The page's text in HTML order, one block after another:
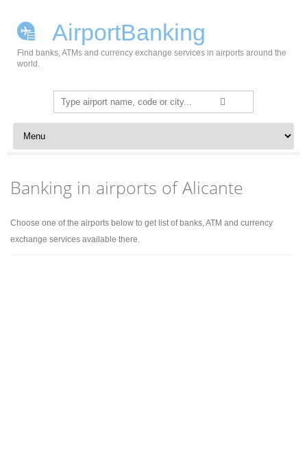
AirportBanking
Find banks, ATMs and currency exchange services in airports around the
world.
Search
for:
Skip to content
Banking in airports of Alicante
Choose one of the airports below to get list of banks, ATM and currency
exchange services available there.